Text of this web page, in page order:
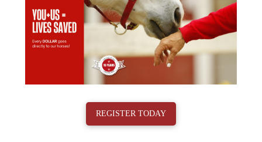
REGISTER TODAY